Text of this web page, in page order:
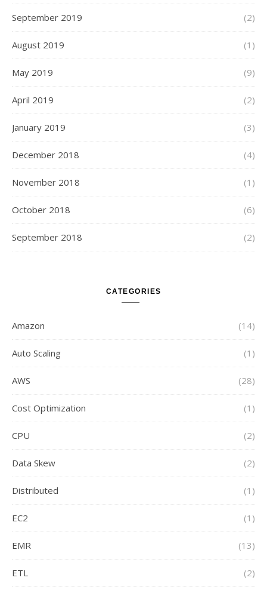
September 2019 (2)
August 2019 (1)
May 2019 (9)
April 2019 (2)
January 2019 (3)
December 2018 (4)
November 2018 (1)
October 2018 (6)
September 2018 (2)
CATEGORIES
Amazon (14)
Auto Scaling (1)
AWS (28)
Cost Optimization (1)
CPU (2)
Data Skew (2)
Distributed (1)
EC2 (1)
EMR (13)
ETL (2)